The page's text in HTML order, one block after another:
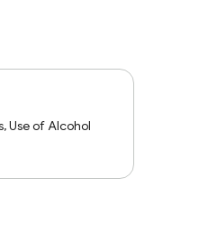
Use of Alcohol